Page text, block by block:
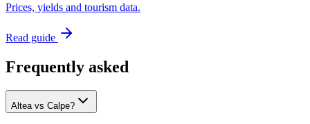
Prices, yields and tourism data.
Read guide
Frequently asked
Altea vs Calpe?